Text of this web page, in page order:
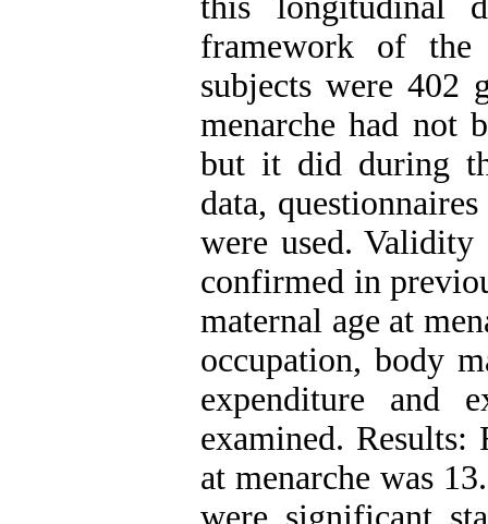
framework of the
subjects were 402
menarche had not
but it did during
data,
were used.
confirmed in
maternal age at
occupation, body
expenditure and
examined. Results:
at menarche was